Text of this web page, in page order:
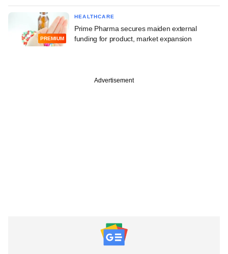
PREMIUM
HEALTHCARE
Prime Pharma secures maiden external
funding for product, market expansion
Advertisement